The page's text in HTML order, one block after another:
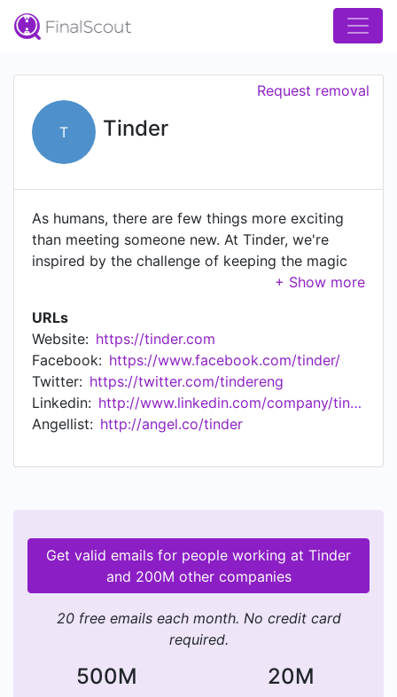
T Tinder
Request removal
As humans, there are few things more exciting
than meeting someone new. At Tinder, we're
inspired by the challenge of keeping the magic
of human connection alive. With tens of millions
billion swipes per day, 20+ million matches per
day and a presence in 190+ countries, our reach
is expansive—and rapidly growing.
URLs
Website: https://tinder.com
Facebook: https://www.facebook.com/tinder/
Twitter: https://twitter.com/tindereng
Linkedin:
http://www.linkedin.com/company/tinder-incorporated
Angellist: http://angel.co/tinder
Get valid emails for people working at Tinder
and 200M other companies
20 free emails each month. No credit card
required.
500M 20M